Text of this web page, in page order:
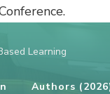
Learning
Authors